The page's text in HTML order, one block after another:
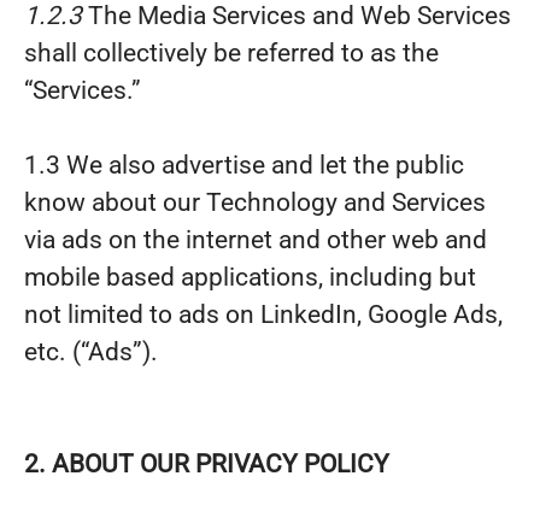
1.2.3The Media Services and Web Services
shall collectively be referred to as the
“Services.”
1.3 We also advertise and let the public
know about our Technology and Services
via ads on the internet and other web and
mobile based applications, including but
not limited to ads on LinkedIn, Google Ads,
etc. (“Ads”).
2. ABOUT OUR PRIVACY POLICY